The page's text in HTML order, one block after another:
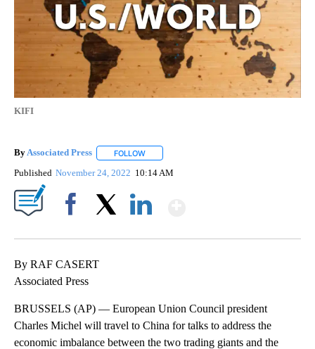
KIFI
ByAssociated Press FOLLOW
Published November 24, 2022 10:14 AM
By RAF CASERT
Associated Press
BRUSSELS (AP) — European Union Council president
Charles Michel will travel to China for talks to address the
economic imbalance between the two trading giants and the